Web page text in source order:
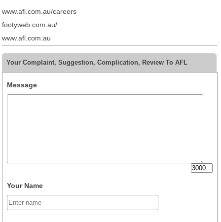
www.afl.com.au/careers
footyweb.com.au/
www.afl.com.au
Your Complaint, Suggestion, Complication, Review To AFL
Message
Your Name